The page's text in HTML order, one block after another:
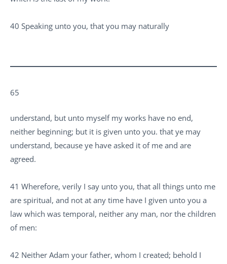
40 Speaking unto you, that you may naturally
65
understand, but unto myself my works have no end,
neither beginning; but it is given unto you. that ye may
understand, because ye have asked it of me and are
agreed.
41 Wherefore, verily I say unto you, that all things unto me
are spiritual, and not at any time have I given unto you a
law which was temporal, neither any man, nor the children
of men:
42 Neither Adam your father, whom I created; behold I